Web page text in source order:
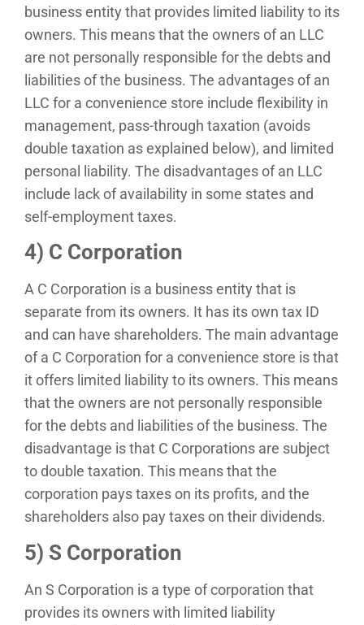
business entity that provides limited liability to its
owners. This means that the owners of an LLC
are not personally responsible for the debts and
liabilities of the business. The advantages of an
LLC for a convenience store include flexibility in
management, pass-through taxation (avoids
double taxation as explained below), and limited
personal liability. The disadvantages of an LLC
include lack of availability in some states and
self-employment taxes.
4) C Corporation
A C Corporation is a business entity that is
separate from its owners. It has its own tax ID
and can have shareholders. The main advantage
of a C Corporation for a convenience store is that
it offers limited liability to its owners. This means
that the owners are not personally responsible
for the debts and liabilities of the business. The
disadvantage is that C Corporations are subject
to double taxation. This means that the
corporation pays taxes on its profits, and the
shareholders also pay taxes on their dividends.
5) S Corporation
An S Corporation is a type of corporation that
provides its owners with limited liability